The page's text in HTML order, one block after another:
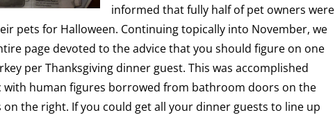
informed that fully half of pet owners were
pets for Halloween. Continuing topically into November, we
page devoted to the advice that you should figure on one
per Thanksgiving dinner guest. This was accomplished
with human figures borrowed from bathroom doors on the
the right. If you could get all your dinner guests to line up